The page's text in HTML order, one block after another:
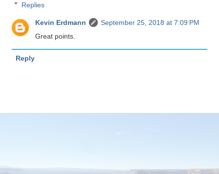
Replies
Kevin Erdmann
September 25, 2018 at 7:09 PM
Great points.
Reply